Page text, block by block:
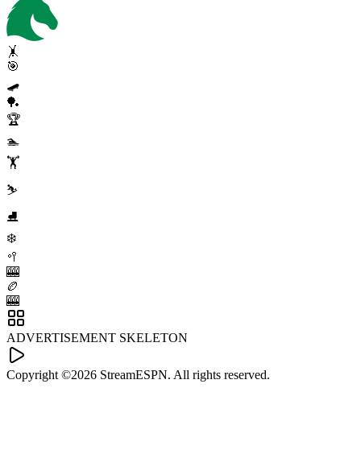
🤸
🎯
🛹
🏓
🏆
🏊
🏋️
⛷️
⛸️
❄️
🥍
🎰
🏉
🎰
ADVERTISEMENT SKELETON
Copyright ©2026 StreamESPN. All rights reserved.